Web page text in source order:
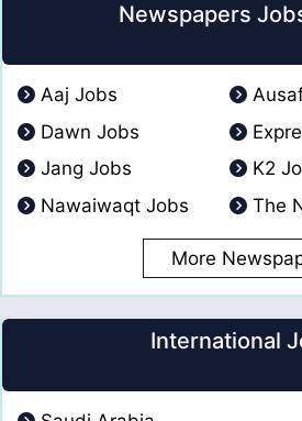
Newspapers
Aaj Jobs
Dawn Jobs
Jang Jobs
K2
Nawaiwaqt Jobs
The
More
International